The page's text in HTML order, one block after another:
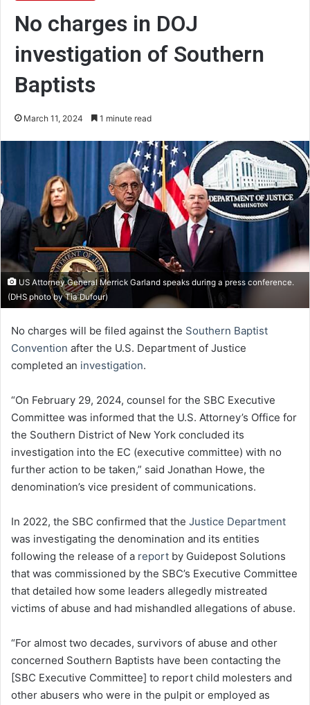
No charges in DOJ
investigation of Southern
Baptists
March 11, 2024 1 minute read
US Attorney General Merrick Garland speaks during a press conference.
(DHS photo by Tia Dufour)
No charges will be filed against the Southern Baptist
Convention after the U.S. Department of Justice
completed an investigation.
“On February 29, 2024, counsel for the SBC Executive
Committee was informed that the U.S. Attorney’s Office for
the Southern District of New York concluded its
investigation into the EC (executive committee) with no
further action to be taken,” said Jonathan Howe, the
denomination’s vice president of communications.
In 2022, the SBC confirmed that the Justice Department
was investigating the denomination and its entities
following the release of a report by Guidepost Solutions
that was commissioned by the SBC’s Executive Committee
that detailed how some leaders allegedly mistreated
victims of abuse and had mishandled allegations of abuse.
“For almost two decades, survivors of abuse and other
concerned Southern Baptists have been contacting the
[SBC Executive Committee] to report child molesters and
other abusers who were in the pulpit or employed as